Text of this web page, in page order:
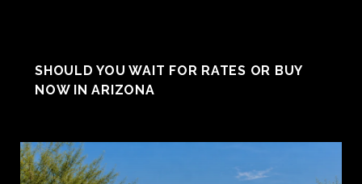
SHOULD YOU WAIT FOR RATES OR BUY
NOW IN ARIZONA